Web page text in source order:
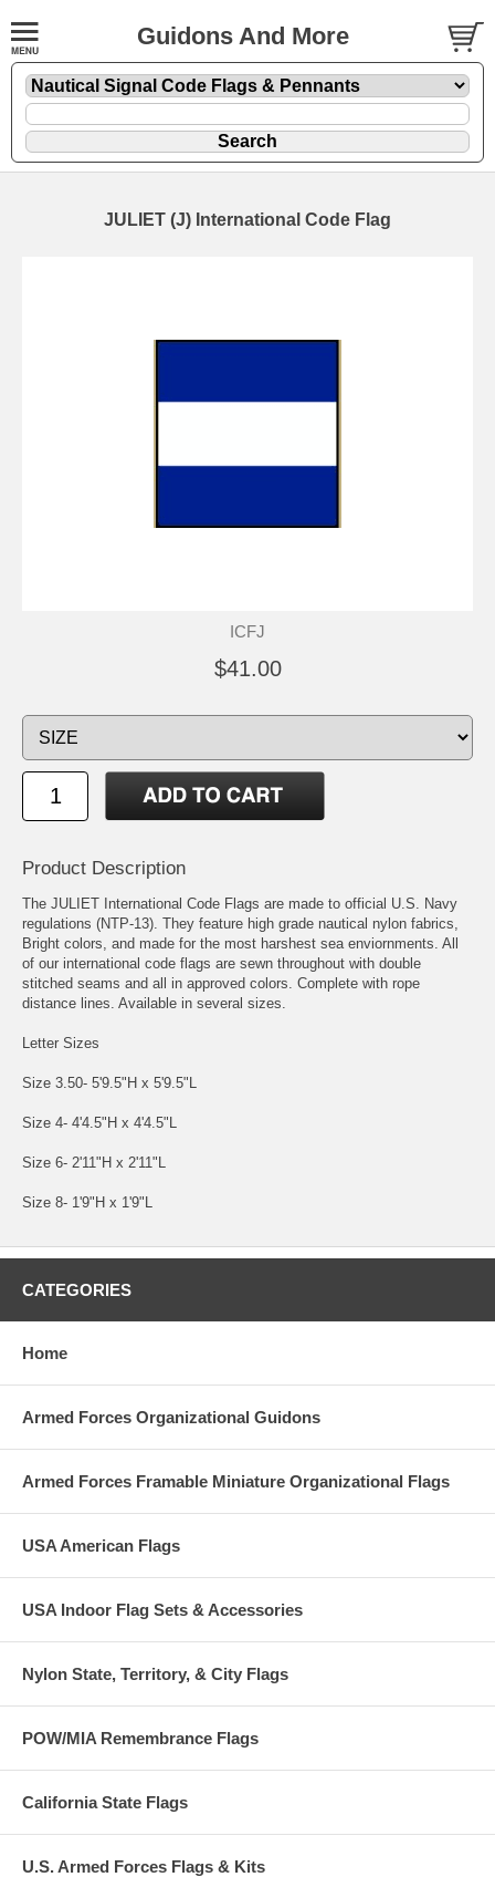
Guidons And More
JULIET (J) International Code Flag
ICFJ
$41.00
Product Description
The JULIET International Code Flags are made to official U.S. Navy
regulations (NTP-13). They feature high grade nautical nylon fabrics,
Bright colors, and made for the most harshest sea enviornments. All
of our international code flags are sewn throughout with double
stitched seams and all in approved colors. Complete with rope
distance lines. Available in several sizes.
Letter Sizes
Size 3.50- 5'9.5"H x 5'9.5"L
Size 4- 4'4.5"H x 4'4.5"L
Size 6- 2'11"H x 2'11"L
Size 8- 1'9"H x 1'9"L
CATEGORIES
Home
Armed Forces Organizational Guidons
Armed Forces Framable Miniature Organizational Flags
USA American Flags
USA Indoor Flag Sets & Accessories
Nylon State, Territory, & City Flags
POW/MIA Remembrance Flags
California State Flags
U.S. Armed Forces Flags & Kits